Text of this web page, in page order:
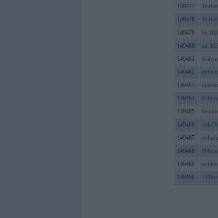
149477
149478
149479
149480
149481
149482
149483
149484
149485
149486
149487
149488
149489
149490